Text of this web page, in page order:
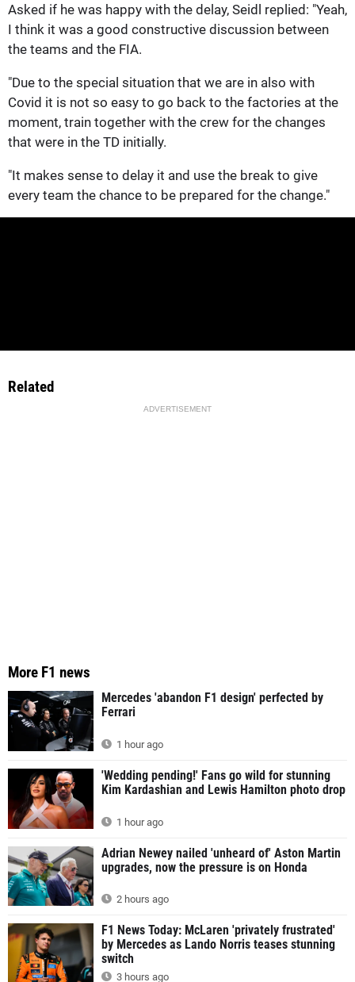
Asked if he was happy with the delay, Seidl replied: "Yeah,
I think it was a good constructive discussion between
the teams and the FIA.
"Due to the special situation that we are in also with
Covid it is not so easy to go back to the factories at the
moment, train together with the crew for the changes
that were in the TD initially.
"It makes sense to delay it and use the break to give
every team the chance to be prepared for the change."
Related
ADVERTISEMENT
More F1 news
Mercedes 'abandon F1 design' perfected by
Ferrari
1 hour ago
'Wedding pending!' Fans go wild for stunning
Kim Kardashian and Lewis Hamilton photo drop
1 hour ago
Adrian Newey nailed 'unheard of' Aston Martin
upgrades, now the pressure is on Honda
2 hours ago
F1 News Today: McLaren 'privately frustrated'
by Mercedes as Lando Norris teases stunning
switch
3 hours ago